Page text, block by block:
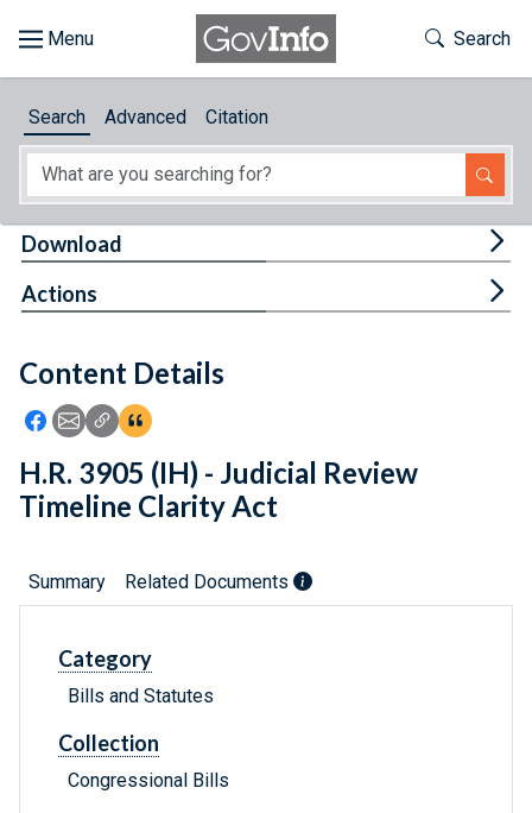
About
Feedback
Toggle
Search
Search Advanced Citation
Content Details
Icon: Share using Facebook
Icon: Share using Email
Icon: Copy Link URL
Icon:View Citations
Download
Actions
H.R. 3905 (IH) - Judicial Review
Timeline Clarity Act
Summary Related Documents
Category
Bills and Statutes
Collection
Congressional Bills